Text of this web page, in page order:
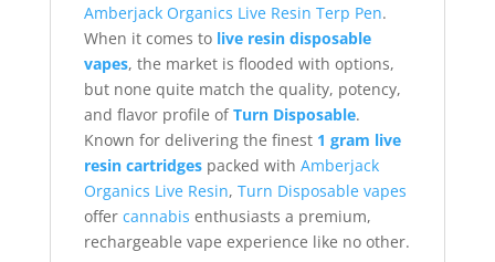
Amberjack Organics Live Resin Terp Pen.
When it comes to live resin disposable
vapes, the market is flooded with options,
but none quite match the quality, potency,
and flavor profile ofTurn Disposable.
Known for delivering the finest 1 gram live
resin cartridges packed with Amberjack
Organics Live Resin, Turn Disposable vapes
offer cannabis enthusiasts a premium,
rechargeable vape experience like no other.